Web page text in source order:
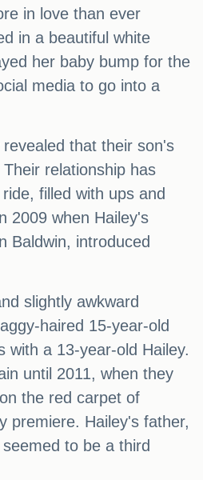
in love than ever
in a beautiful white
her baby bump for the
media to go into a
that their son's
relationship has
filled with ups and
2009 when Hailey's
Baldwin, introduced
slightly awkward
haired 15-year-old
with a 13-year-old Hailey.
until 2011, when they
the red carpet of
premiere. Hailey's father,
to be a third